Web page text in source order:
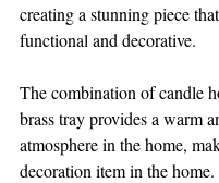
creating a stunning piece
functional and decorative.
The combination of candle
brass tray provides a warm
atmosphere in the home,
decoration item in the home.